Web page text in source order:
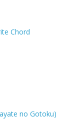
Chord
no Gotoku)